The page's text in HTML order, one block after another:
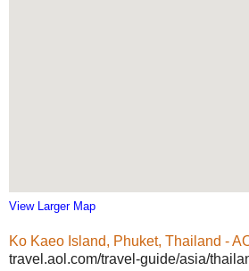
View Larger Map
Ko Kaeo Island, Phuket, Thailand -
travel.aol.com/travel-guide/asia/